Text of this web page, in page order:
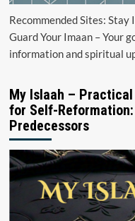
Recommended Sites: Stay
Guard Your Imaan – Your
information and spiritual
My Islaah –
for Self-
Predecessors